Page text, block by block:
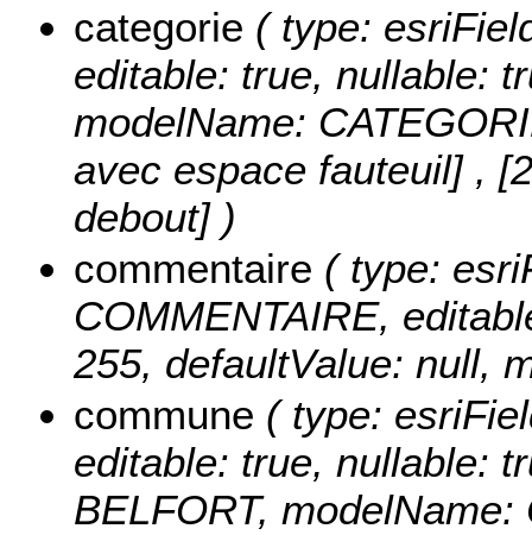
categorie ( type:
editable: true, nullable:
modelName:
avec espace fauteuil] ,
debout] )
commentaire ( type:
COMMENTAIRE,
255, defaultValue: null,
commune ( type:
editable: true, nullable:
BELFORT, modelName: